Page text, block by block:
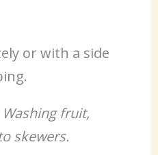
or with a side
fruit,
skewers.